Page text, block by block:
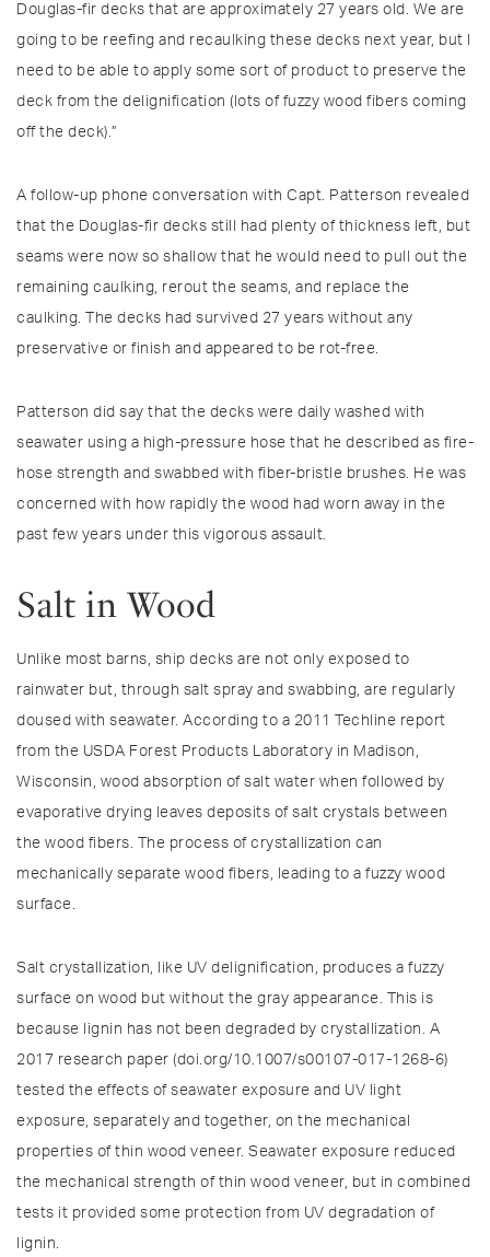
Douglas-fir decks that are approximately 27 years old. We are
going to be reefing and recaulking these decks next year, but I
need to be able to apply some sort of product to preserve the
deck from the delignification (lots of fuzzy wood fibers coming
off the deck).”
A follow-up phone conversation with Capt. Patterson revealed
that the Douglas-fir decks still had plenty of thickness left, but
seams were now so shallow that he would need to pull out the
remaining caulking, rerout the seams, and replace the
caulking. The decks had survived 27 years without any
preservative or finish and appeared to be rot-free.
Patterson did say that the decks were daily washed with
seawater using a high-pressure hose that he described as fire-
hose strength and swabbed with fiber-bristle brushes. He was
concerned with how rapidly the wood had worn away in the
past few years under this vigorous assault.
Salt in Wood
Unlike most barns, ship decks are not only exposed to
rainwater but, through salt spray and swabbing, are regularly
doused with seawater. According to a 2011 Techline report
from the USDA Forest Products Laboratory in Madison,
Wisconsin, wood absorption of salt water when followed by
evaporative drying leaves deposits of salt crystals between
the wood fibers. The process of crystallization can
mechanically separate wood fibers, leading to a fuzzy wood
surface.
Salt crystallization, like UV delignification, produces a fuzzy
surface on wood but without the gray appearance. This is
because lignin has not been degraded by crystallization. A
2017 research paper (doi.org/10.1007/s00107-017-1268-6)
tested the effects of seawater exposure and UV light
exposure, separately and together, on the mechanical
properties of thin wood veneer. Seawater exposure reduced
the mechanical strength of thin wood veneer, but in combined
tests it provided some protection from UV degradation of
lignin.